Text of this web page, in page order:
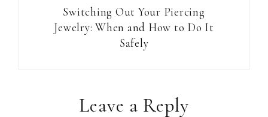
Switching Out Your Piercing
Jewelry: When and How to Do It
Safely
InteractionsLeave a Reply